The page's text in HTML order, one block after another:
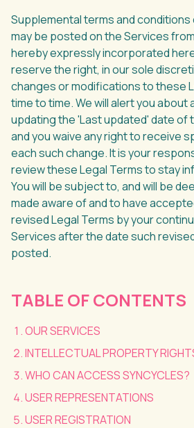
Supplemental terms and
may be posted on the Services
hereby expressly incorporated
reserve the right, in our sole
changes or modifications to these
time to time. We will alert you about
updating the 'Last updated' date of
and you waive any right to receive
each such change. It is your
review these Legal Terms to stay
You will be subject to, and will be
made aware of and to have
revised Legal Terms by your
Services after the date such
posted.
TABLE OF CONTENTS
OUR SERVICES
INTELLECTUAL PROPERTY
WHO CAN ACCESS SYNCYCLES?
USER REPRESENTATIONS
USER REGISTRATION